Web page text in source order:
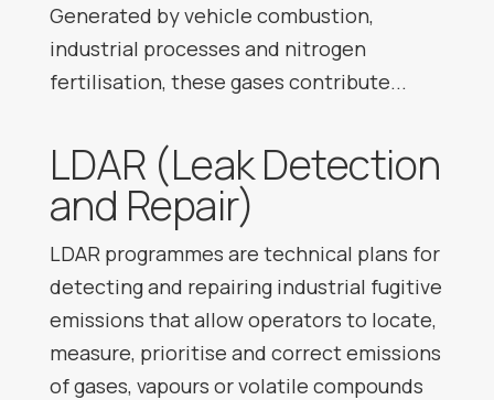
Generated by vehicle combustion,
industrial processes and nitrogen
fertilisation, these gases contribute...
LDAR (Leak Detection
and Repair)
LDAR programmes are technical plans for
detecting and repairing industrial fugitive
emissions that allow operators to locate,
measure, prioritise and correct emissions
of gases, vapours or volatile compounds